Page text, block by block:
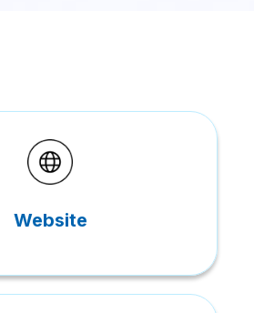
Website